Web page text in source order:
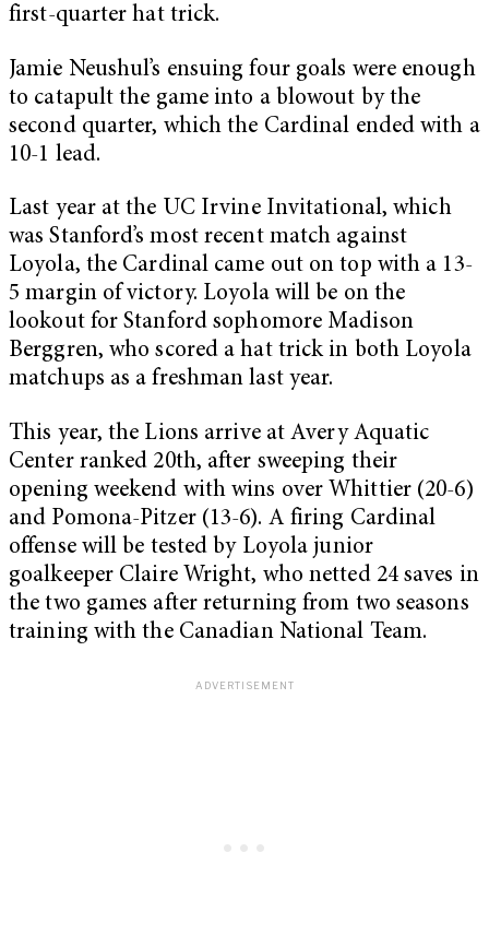
first-quarter hat trick.
Jamie Neushul’s ensuing four goals were enough
to catapult the game into a blowout by the
second quarter, which the Cardinal ended with a
10-1 lead.
Last year at the UC Irvine Invitational, which
was Stanford’s most recent match against
Loyola, the Cardinal came out on top with a 13-
5 margin of victory. Loyola will be on the
lookout for Stanford sophomore Madison
Berggren, who scored a hat trick in both Loyola
matchups as a freshman last year.
This year, the Lions arrive at Avery Aquatic
Center ranked 20th, after sweeping their
opening weekend with wins over Whittier (20-6)
and Pomona-Pitzer (13-6). A firing Cardinal
offense will be tested by Loyola junior
goalkeeper Claire Wright, who netted 24 saves in
the two games after returning from two seasons
training with the Canadian National Team.